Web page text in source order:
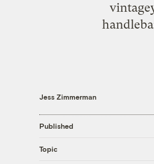
Jess Zimmerman
Published
Topic